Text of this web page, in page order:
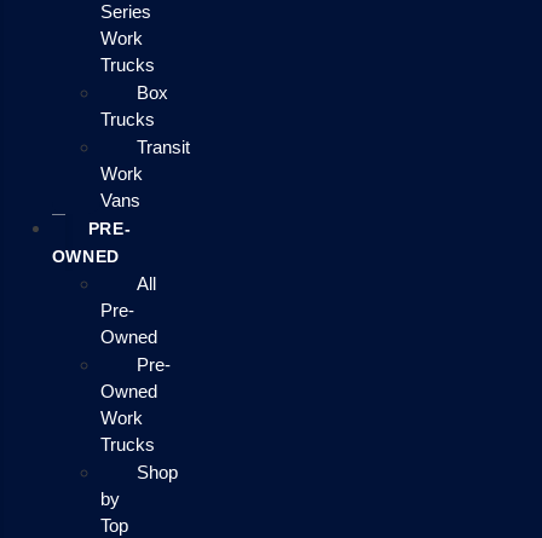
Series
Work
Trucks
Box
Trucks
Transit
Work
Vans
PRE-
OWNED
All
Pre-
Owned
Pre-
Owned
Work
Trucks
Shop
by
Top